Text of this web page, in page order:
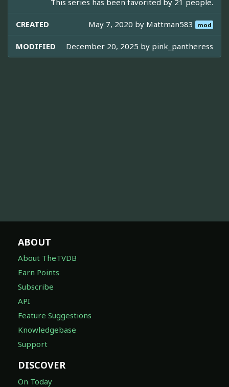
This series has been favorited by 21 people.
CREATED May 7, 2020 by Mattman583 mod
MODIFIED December 20, 2025 by pink_pantheress
ABOUT
About TheTVDB
Earn Points
Subscribe
API
Feature Suggestions
Knowledgebase
Support
DISCOVER
On Today